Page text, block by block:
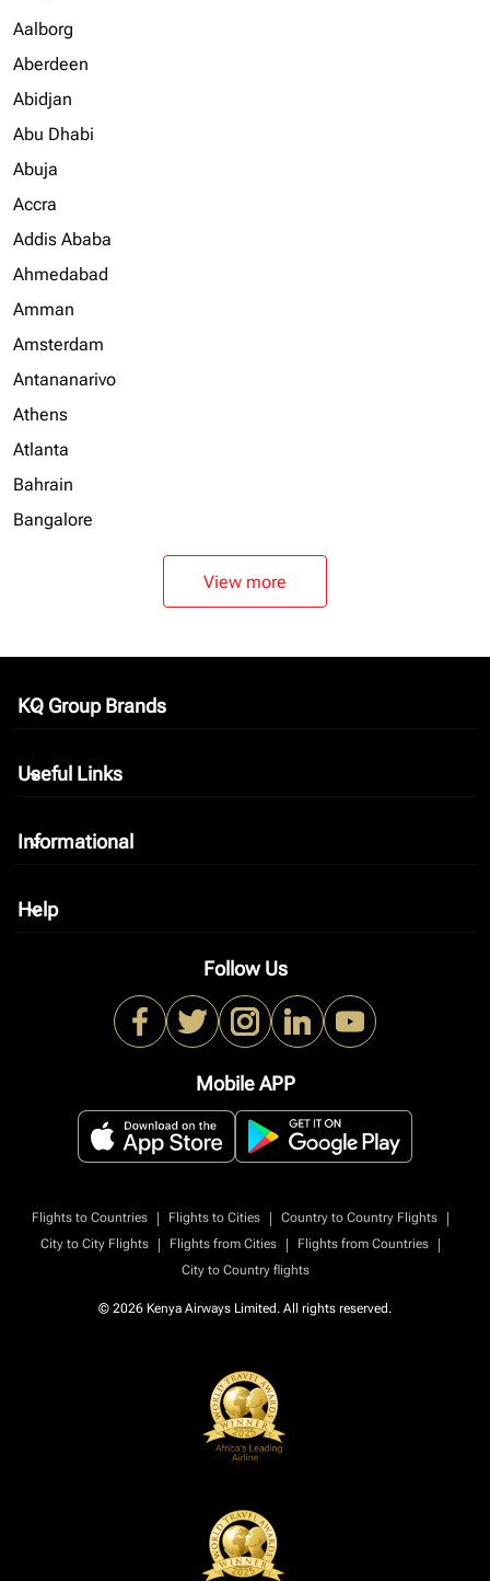
Aalborg
Aberdeen
Abidjan
Abu Dhabi
Abuja
Accra
Addis Ababa
Ahmedabad
Amman
Amsterdam
Antananarivo
Athens
Atlanta
Bahrain
Bangalore
View more
KQ Group Brands
keyboard_arrow_down
Useful Links
keyboard_arrow_down
Informational
keyboard_arrow_down
Help
keyboard_arrow_down
Follow Us
Mobile APP
Flights to Countries | Flights to Cities | Country to Country Flights
|
City to City Flights
| Flights from Cities | Flights from Countries
|
City to Country flights
© 2026 Kenya Airways Limited. All rights reserved.